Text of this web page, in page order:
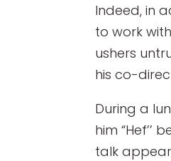
Indeed, in
to work
ushers
his co-
During a
him
talk